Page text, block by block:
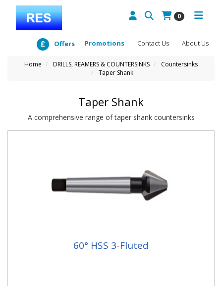
0
About Us
Contact Us
Promotions
Offers
Home DRILLS, REAMERS & COUNTERSINKS
Countersinks
Taper Shank
Taper Shank
A comprehensive range of taper shank countersinks
60° HSS 3-Fluted